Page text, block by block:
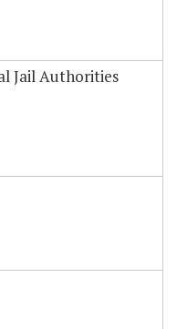
Jail Authorities